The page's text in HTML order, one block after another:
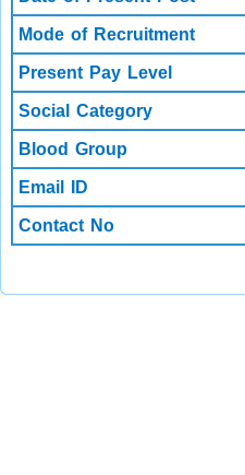
Mode of Recruitment
Present Pay Level
Social Category
Blood Group
Email ID
Contact No